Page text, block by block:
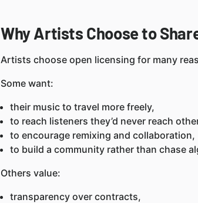
Why Artists Choose to
Artists choose open licensing for many
Some want:
their music to travel more freely,
to reach listeners they’d never reach
to encourage remixing and collaboration,
to build a community rather than chase
Others value:
transparency over contracts,